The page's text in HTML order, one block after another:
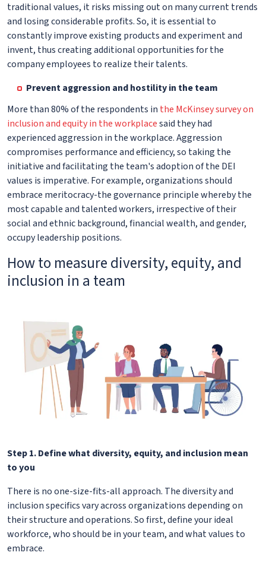
traditional values, it risks missing out on many current trends
and losing considerable profits. So, it is essential to
constantly improve existing products and experiment and
invent, thus creating additional opportunities for the
company employees to realize their talents.
Prevent aggression and hostility in the team
More than 80% of the respondents in the McKinsey survey on
inclusion and equity in the workplacesaid they had
experienced aggression in the workplace. Aggression
compromises performance and efficiency, so taking the
initiative and facilitating the team's adoption of the DEI
values is imperative. For example, organizations should
embrace meritocracy-the governance principle whereby the
most capable and talented workers, irrespective of their
social and ethnic background, financial wealth, and gender,
occupy leadership positions.
How to measure diversity, equity, and
inclusion in a team
Step 1. Define what diversity, equity, and inclusion mean
to you
There is no one-size-fits-all approach. The diversity and
inclusion specifics vary across organizations depending on
their structure and operations. So first, define your ideal
workforce, who should be in your team, and what values to
embrace.